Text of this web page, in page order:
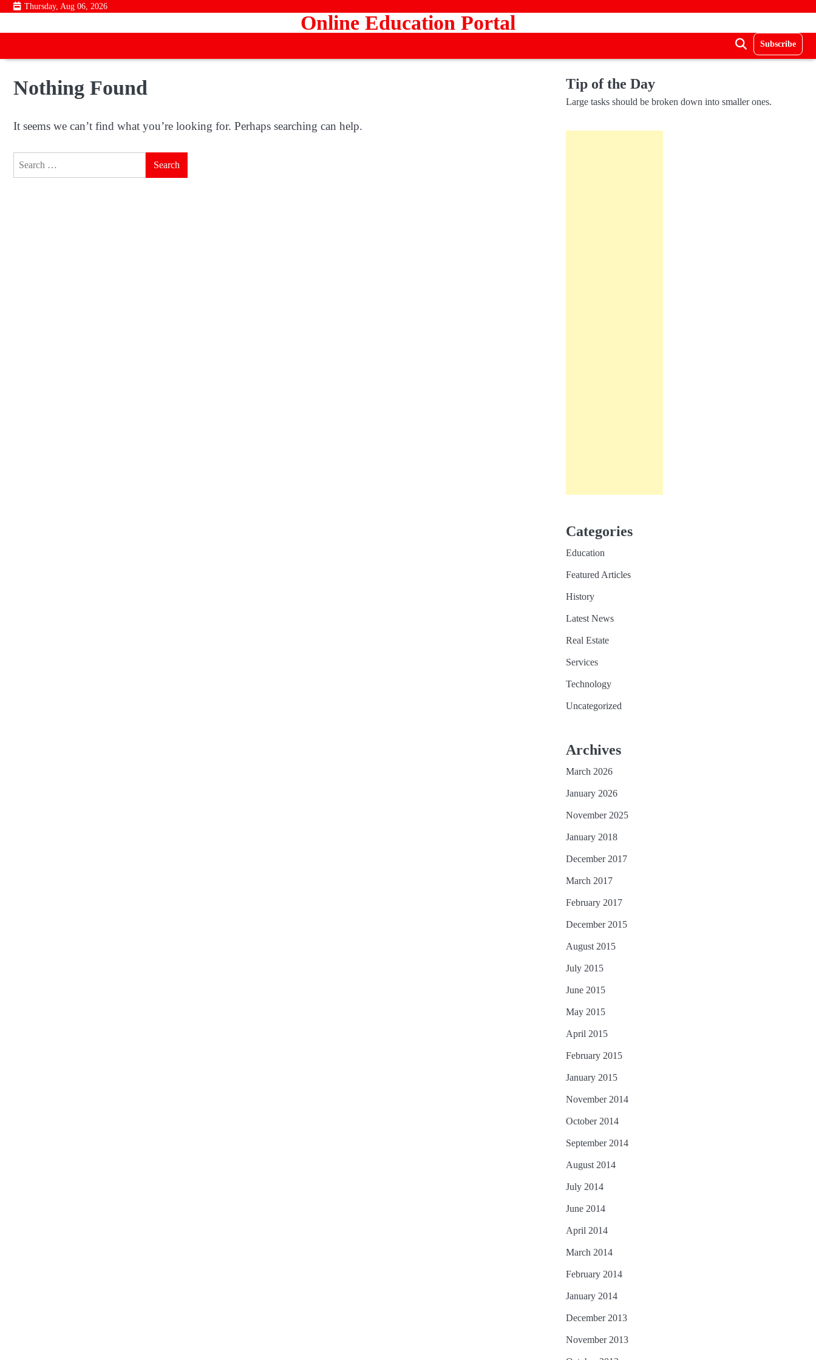
Skip
content
Thursday, Aug 06, 2026
Online Education Portal
Subscribe
Nothing Found
It seems we can’t find what you’re looking for. Perhaps searching can help.
Tip of the Day
Large tasks should be broken down into smaller ones.
Categories
Education
Featured Articles
History
Latest News
Real Estate
Services
Technology
Uncategorized
Archives
March 2026
January 2026
November 2025
January 2018
December 2017
March 2017
February 2017
December 2015
August 2015
July 2015
June 2015
May 2015
April 2015
February 2015
January 2015
November 2014
October 2014
September 2014
August 2014
July 2014
June 2014
April 2014
March 2014
February 2014
January 2014
December 2013
November 2013